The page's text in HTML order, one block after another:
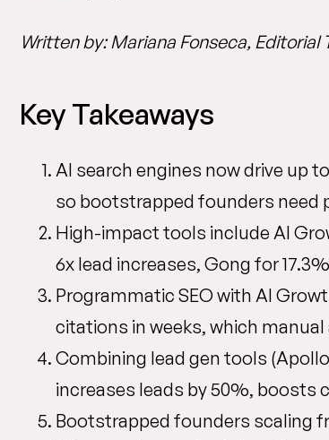
Written by: Mariana Fonseca,
Key Takeaways
AI search engines now drive up
so bootstrapped founders need
High-impact tools include AI
6x lead increases, Gong for
Programmatic SEO with AI
citations in weeks, which
Combining lead gen tools
increases leads by 50%, boosts
Bootstrapped founders scaling